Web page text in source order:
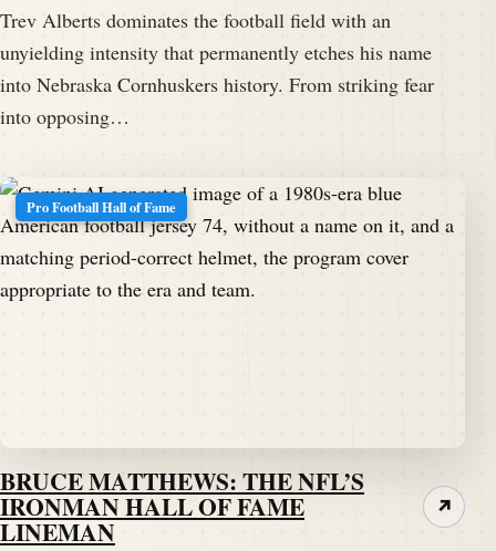
Trev Alberts dominates the football field with an
unyielding intensity that permanently etches his name
into Nebraska Cornhuskers history. From striking fear
into opposing…
Pro Football Hall of Fame
BRUCE MATTHEWS: THE NFL’S
IRONMAN HALL OF FAME
LINEMAN
↗